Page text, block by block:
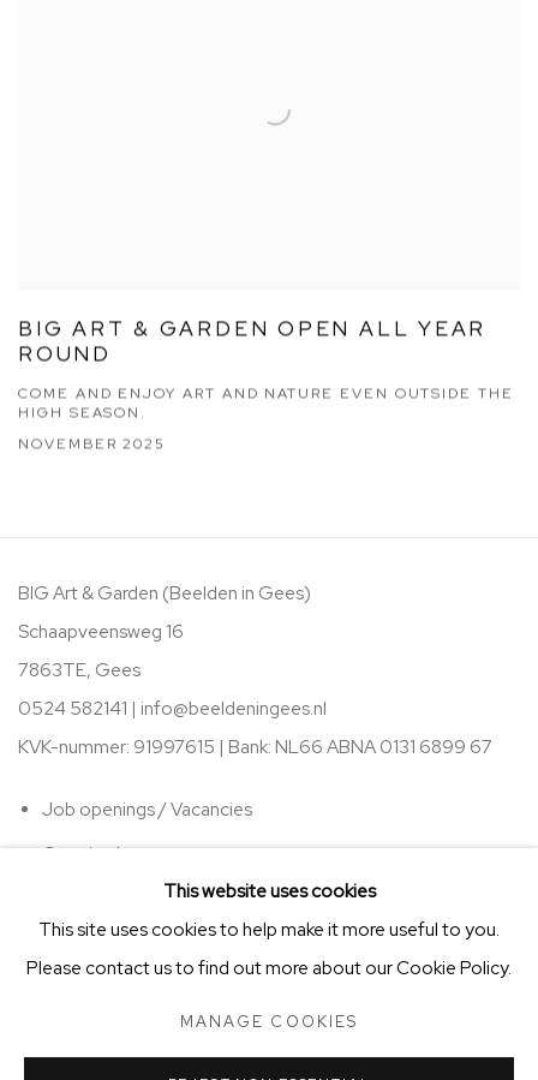
BIG ART & GARDEN OPEN ALL YEAR
ROUND
COME AND ENJOY ART AND NATURE EVEN OUTSIDE THE
HIGH SEASON.
NOVEMBER 2025
BIG Art & Garden (Beelden in Gees)
Schaapveensweg 16
7863TE, Gees
0524 582141 | info@beeldeningees.nl
KVK-nummer: 91997615 | Bank: NL66 ABNA 0131 6899 67
Job openings / Vacancies
Opening hours
This website uses cookies
This site uses cookies to help make it more useful to you.
Please contact us to find out more about our Cookie Policy.
MANAGE COOKIES